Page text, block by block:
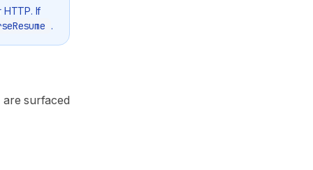
HTTP. If
.
surfaced